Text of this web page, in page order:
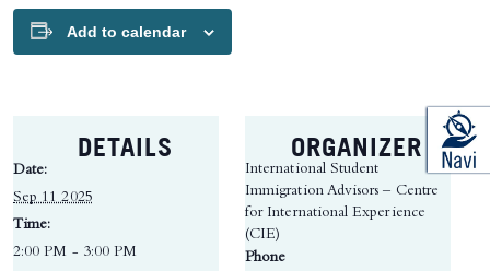
Add to calendar
DETAILS
Date:
Sep 11 2025
Time:
2:00 PM - 3:00 PM
ORGANIZER
International Student
Immigration Advisors – Centre
for International Experience
(CIE)
Phone